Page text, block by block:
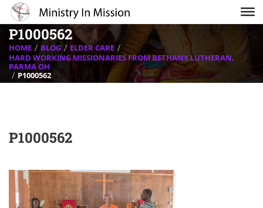
P1000562
HOME BLOG
ELDER CARE
HARD WORKING MISSIONARIES FROM BETHANY LUTHERAN,
PARMA OH
P1000562
P1000562